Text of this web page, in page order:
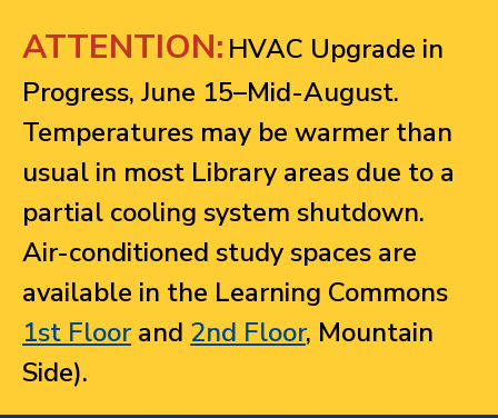
ATTENTION: HVAC Upgrade in
Progress, June 15–Mid-August.
Temperatures may be warmer than
usual in most Library areas due to a
partial cooling system shutdown.
Air-conditioned study spaces are
available in the Learning Commons
1st Floorand 2nd Floor, Mountain
Side).